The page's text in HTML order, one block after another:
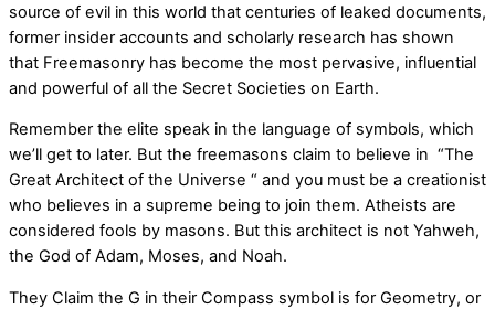
source of evil in this world that centuries of leaked documents,
former insider accounts and scholarly research has shown
that Freemasonry has become the most pervasive, influential
and powerful of all the Secret Societies on Earth.
Remember the elite speak in the language of symbols, which
we’ll get to later. But the freemasons claim to believe in “The
Great Architect of the Universe “ and you must be a creationist
who believes in a supreme being to join them. Atheists are
considered fools by masons. But this architect is not Yahweh,
the God of Adam, Moses, and Noah.
They Claim the G in their Compass symbol is for Geometry, or